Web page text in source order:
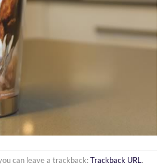
can leave a trackback:Trackback URL.